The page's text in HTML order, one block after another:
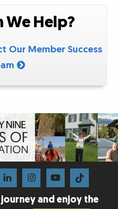
We Help?
Our Member Success
and enjoy the